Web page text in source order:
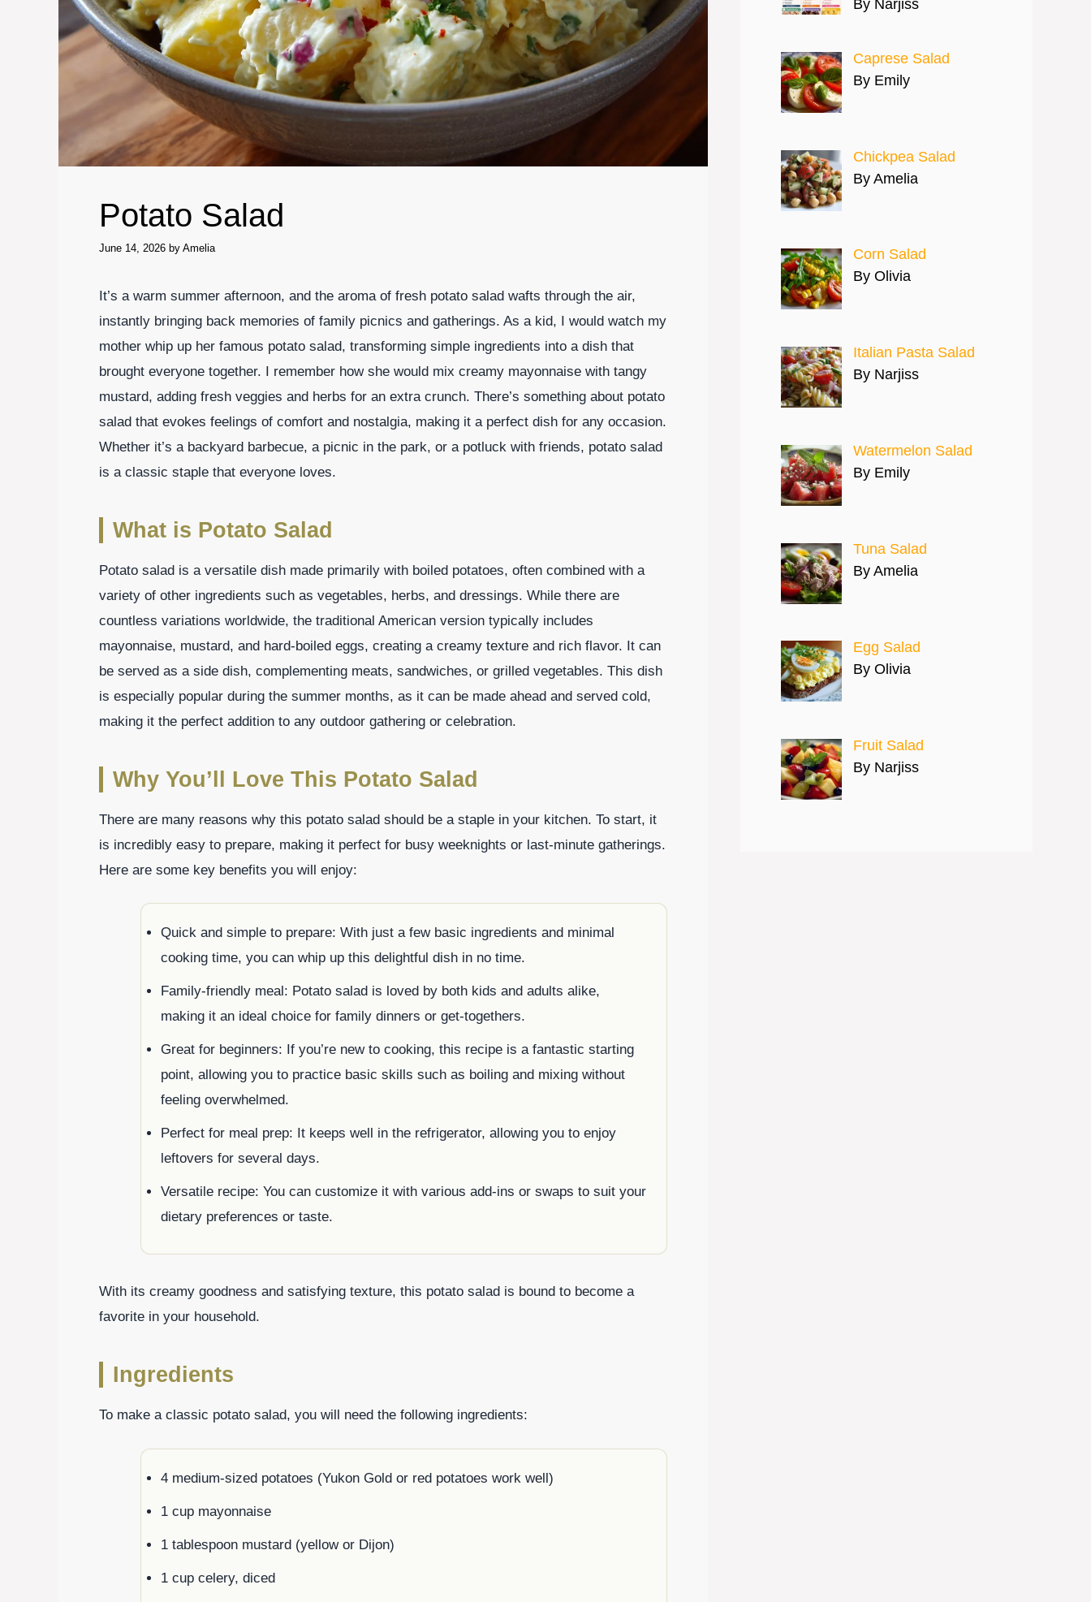
Potato Salad
June 14, 2026 by Amelia
It’s a warm summer afternoon, and the aroma of fresh potato salad wafts through the air,
instantly bringing back memories of family picnics and gatherings. As a kid, I would watch my
mother whip up her famous potato salad, transforming simple ingredients into a dish that
brought everyone together. I remember how she would mix creamy mayonnaise with tangy
mustard, adding fresh veggies and herbs for an extra crunch. There’s something about potato
salad that evokes feelings of comfort and nostalgia, making it a perfect dish for any occasion.
Whether it’s a backyard barbecue, a picnic in the park, or a potluck with friends, potato salad
is a classic staple that everyone loves.
What is Potato Salad
Potato salad is a versatile dish made primarily with boiled potatoes, often combined with a
variety of other ingredients such as vegetables, herbs, and dressings. While there are
countless variations worldwide, the traditional American version typically includes
mayonnaise, mustard, and hard-boiled eggs, creating a creamy texture and rich flavor. It can
be served as a side dish, complementing meats, sandwiches, or grilled vegetables. This dish
is especially popular during the summer months, as it can be made ahead and served cold,
making it the perfect addition to any outdoor gathering or celebration.
Why You’ll Love This Potato Salad
There are many reasons why this potato salad should be a staple in your kitchen. To start, it
is incredibly easy to prepare, making it perfect for busy weeknights or last-minute gatherings.
Here are some key benefits you will enjoy:
Quick and simple to prepare: With just a few basic ingredients and minimal
cooking time, you can whip up this delightful dish in no time.
Family-friendly meal: Potato salad is loved by both kids and adults alike,
making it an ideal choice for family dinners or get-togethers.
Great for beginners: If you’re new to cooking, this recipe is a fantastic starting
point, allowing you to practice basic skills such as boiling and mixing without
feeling overwhelmed.
Perfect for meal prep: It keeps well in the refrigerator, allowing you to enjoy
leftovers for several days.
Versatile recipe: You can customize it with various add-ins or swaps to suit your
dietary preferences or taste.
With its creamy goodness and satisfying texture, this potato salad is bound to become a
favorite in your household.
Ingredients
To make a classic potato salad, you will need the following ingredients:
4 medium-sized potatoes (Yukon Gold or red potatoes work well)
1 cup mayonnaise
1 tablespoon mustard (yellow or Dijon)
1 cup celery, diced
By Narjiss
Caprese Salad
By Emily
Chickpea Salad
By Amelia
Corn Salad
By Olivia
Italian Pasta Salad
By Narjiss
Watermelon Salad
By Emily
Tuna Salad
By Amelia
Egg Salad
By Olivia
Fruit Salad
By Narjiss